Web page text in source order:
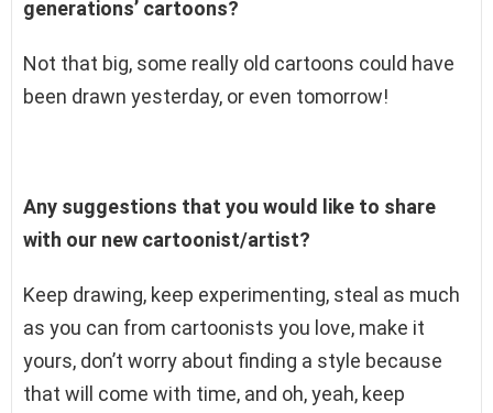
generations’ cartoons?
Not that big, some really old cartoons could have
been drawn yesterday, or even tomorrow!
Any suggestions that you would like to share
with our new cartoonist/artist?
Keep drawing, keep experimenting, steal as much
as you can from cartoonists you love, make it
yours, don’t worry about finding a style because
that will come with time, and oh, yeah, keep